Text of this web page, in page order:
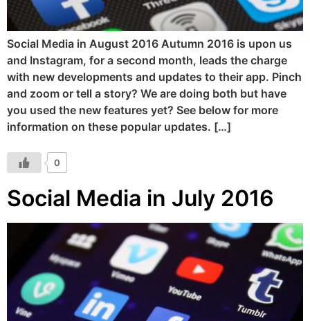
Social Media in August 2016 Autumn 2016 is upon us
and Instagram, for a second month, leads the charge
with new developments and updates to their app. Pinch
and zoom or tell a story? We are doing both but have
you used the new features yet? See below for more
information on these popular updates. […]
0
Social Media in July 2016